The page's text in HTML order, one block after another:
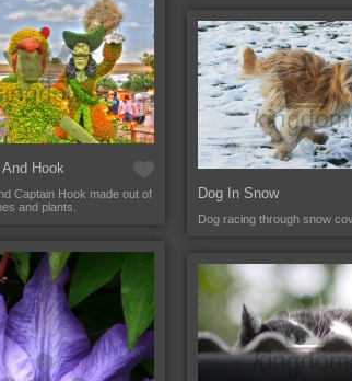
Hook
Captain Hook made out of
and plants.
Dog In Snow
Dog racing through snow